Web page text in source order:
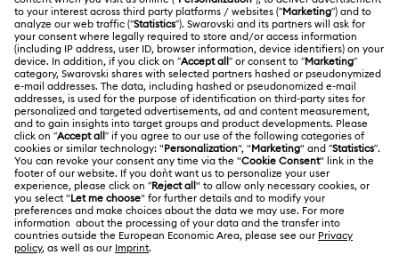
Gift Card Balance
Shipping
Returns & Exchange
Contact Us
Size Guide
Store Finder
Register
Swarovski Club
Swarovski Crystal Society (SCS)
ABOUT US
About Swarovski
Jobs & Career
Alumni Community
For Professionals
Sitemap
LEGAL
Terms Of Use
Terms & Conditions
Privacy Policy
India
English